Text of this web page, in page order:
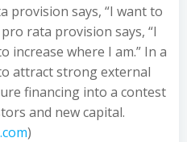
provision says, “I want to
rata provision says, “I
increase where I am.” In a
attract strong external
financing into a contest
and new capital.
)